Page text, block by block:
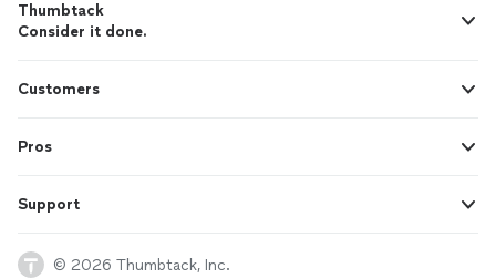
Thumbtack
Consider it done.
Customers
Pros
Support
© 2026 Thumbtack, Inc.